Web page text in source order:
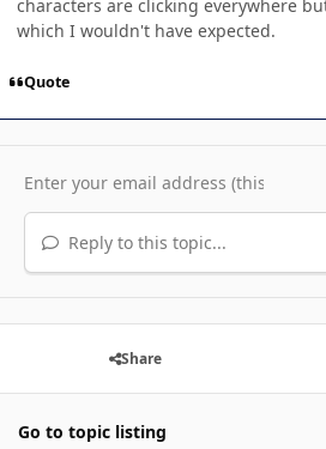
characters are clicking everywhere
which I wouldn't have expected.
Quote
Reply to this topic...
Share
Go to topic listing